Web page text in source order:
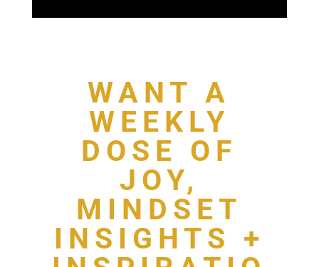
WANT A
WEEKLY
DOSE OF
JOY,
MINDSET
INSIGHTS +